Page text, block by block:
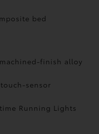
bed
finish alloy
sensor
Running Lights